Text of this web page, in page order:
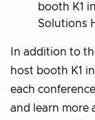
booth K1
Solutions
In addition to
host booth K1
each
and learn more